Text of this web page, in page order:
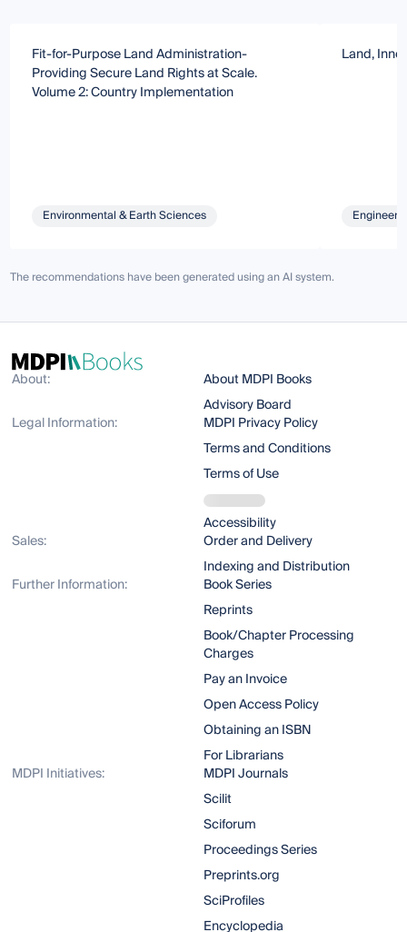
Fit-for-Purpose Land Administration-
Providing Secure Land Rights at Scale.
Volume 2: Country Implementation
Environmental & Earth Sciences
Land,
The recommendations have been generated using an AI system.
About:
About MDPI Books
Advisory Board
Legal Information:
MDPI Privacy Policy
Terms and Conditions
Terms of Use
Accessibility
Sales:
Order and Delivery
Indexing and Distribution
Further Information:
Book Series
Reprints
Book/Chapter Processing
Charges
Pay an Invoice
Open Access Policy
Obtaining an ISBN
For Librarians
MDPI Initiatives:
MDPI Journals
Scilit
Sciforum
Proceedings Series
Preprints.org
SciProfiles
Encyclopedia